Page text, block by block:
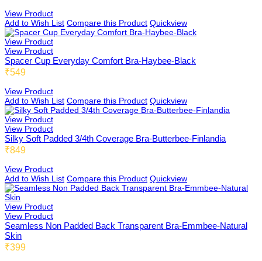
Full Coverage
Light Coverage
By Pattern
Fold 01
US03
US04
View Product
Add to Wish List Compare this Product Quickview
View Product
View Product
Spacer Cup Everyday Comfort Bra-Haybee-Black
₹549
View Product
Add to Wish List Compare this Product Quickview
View Product
View Product
Silky Soft Padded 3/4th Coverage Bra-Butterbee-Finlandia
₹849
View Product
Add to Wish List Compare this Product Quickview
View Product
View Product
Seamless Non Padded Back Transparent Bra-Emmbee-Natural
Skin
₹399